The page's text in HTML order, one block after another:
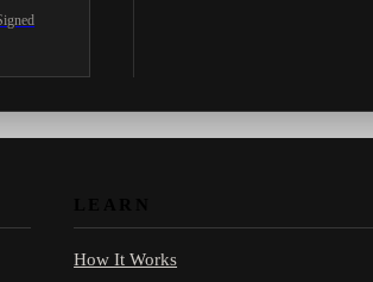
How It Works